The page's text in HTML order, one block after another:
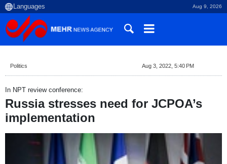
Aug 9, 2026
Politics Aug 3, 2022, 5:40 PM
In NPT review conference:
Russia stresses need for JCPOA’s
implementation